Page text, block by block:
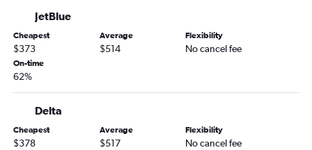
JetBlue
Cheapest
$373
Average
$514
Flexibility
No cancel fee
On-time
62%
Delta
Cheapest
$378
Average
$517
Flexibility
No cancel fee